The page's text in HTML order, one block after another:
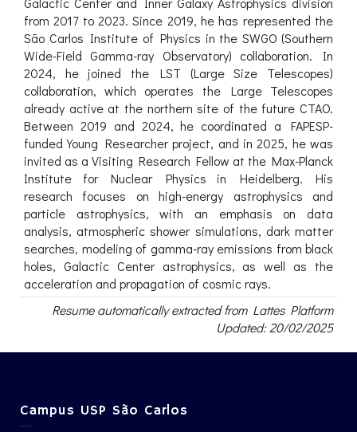
from 2017 to 2023. Since 2019, he has represented the
São Carlos Institute of Physics in the SWGO (Southern
Wide-Field Gamma-ray Observatory) collaboration. In
2024, he joined the LST (Large Size Telescopes)
collaboration, which operates the Large Telescopes
already active at the northern site of the future CTAO.
Between 2019 and 2024, he coordinated a FAPESP-
funded Young Researcher project, and in 2025, he was
invited as a Visiting Research Fellow at the Max-Planck
Institute for Nuclear Physics in Heidelberg. His
research focuses on high-energy astrophysics and
particle astrophysics, with an emphasis on data
analysis, atmospheric shower simulations, dark matter
searches, modeling of gamma-ray emissions from black
holes, Galactic Center astrophysics, as well as the
acceleration and propagation of cosmic rays.
Resume automatically extracted from Lattes Platform
Updated: 20/02/2025
Campus USP São Carlos